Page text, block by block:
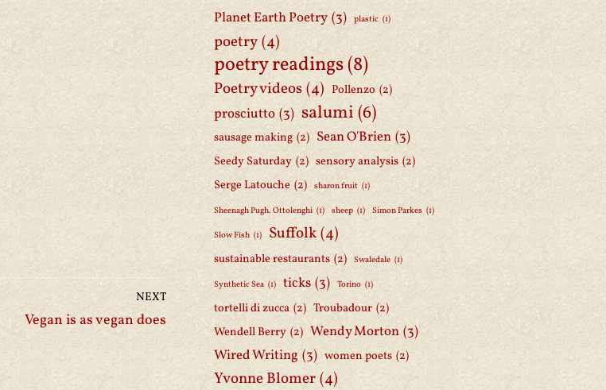
NEXT
Vegan is as vegan does
Planet Earth Poetry (3) plastic (1)
poetry (4)
poetry readings(8)
Poetry videos (4) Pollenzo (2)
prosciutto (3) salumi (6)
sausage making (2) Sean O'Brien (3)
Seedy Saturday (2) sensory analysis (2)
Serge Latouche (2) sharon fruit (1)
Sheenagh Pugh. Ottolenghi (1) sheep (1) Simon Parkes (1)
Slow Fish (1) Suffolk (4)
sustainable restaurants (2) Swaledale (1)
Synthetic Sea (1) ticks (3) Torino (1)
tortelli di zucca (2) Troubadour (2)
Wendell Berry (2) Wendy Morton (3)
Wired Writing (3) women poets (2)
Yvonne Blomer (4)